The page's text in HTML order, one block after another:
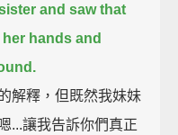
and saw that
hands and
解釋，但既然我妹妹
...讓我告訴你們真正